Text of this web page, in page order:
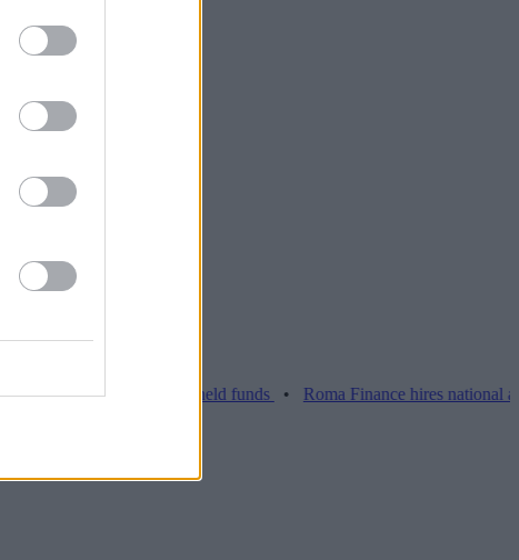
Barclays over held funds•Roma Finance hires national account